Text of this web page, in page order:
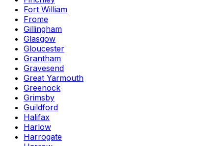
Fort William
Frome
Gillingham
Glasgow
Gloucester
Grantham
Gravesend
Great Yarmouth
Greenock
Grimsby
Guildford
Halifax
Harlow
Harrogate